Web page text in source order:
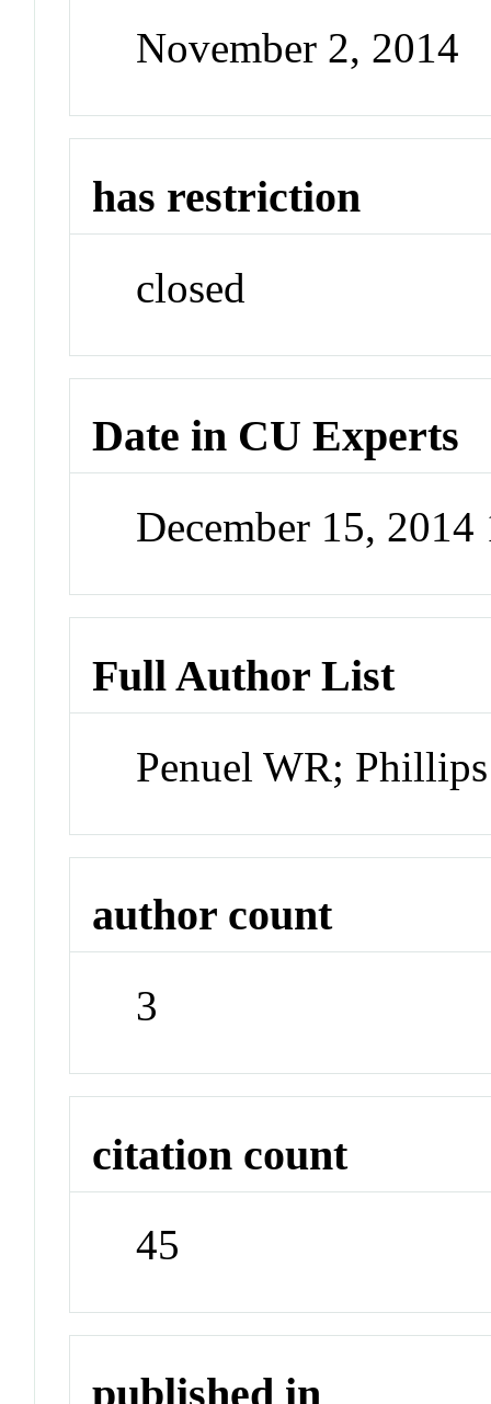
November 2, 2014
has restriction
closed
Date in CU Experts
December 15,
Full Author List
Penuel WR;
author count
3
citation count
45
published in